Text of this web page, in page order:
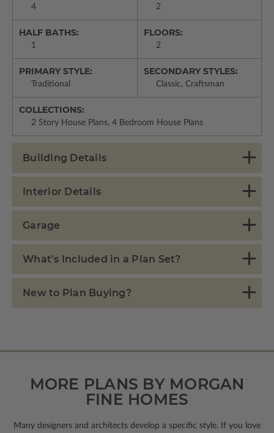
4 2
HALF BATHS:
1
FLOORS:
2
PRIMARY STYLE:
Traditional
SECONDARY STYLES:
Classic, Craftsman
COLLECTIONS:
2 Story House Plans, 4 Bedroom House Plans
Building Details
Interior Details
Garage
What's Included in a Plan Set?
New to Plan Buying?
MORE PLANS BY MORGAN
FINE HOMES
Many designers and architects develop a specific style. If you love